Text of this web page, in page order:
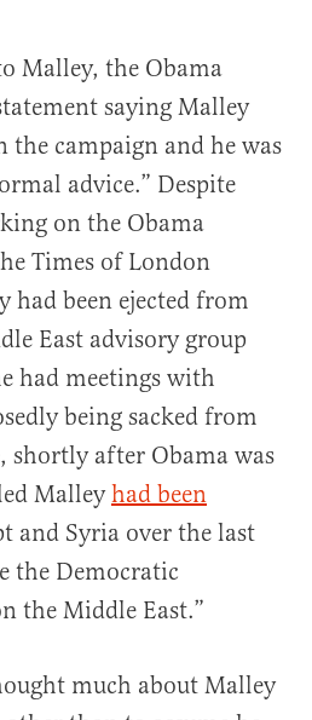
Malley, the Obama
saying Malley
campaign and he was
advice.” Despite
on the Obama
Times of London
had been ejected from
East advisory group
had meetings with
being sacked from
shortly after Obama was
Malleyhad been
and Syria over the last
the Democratic
the Middle East.”
much about Malley